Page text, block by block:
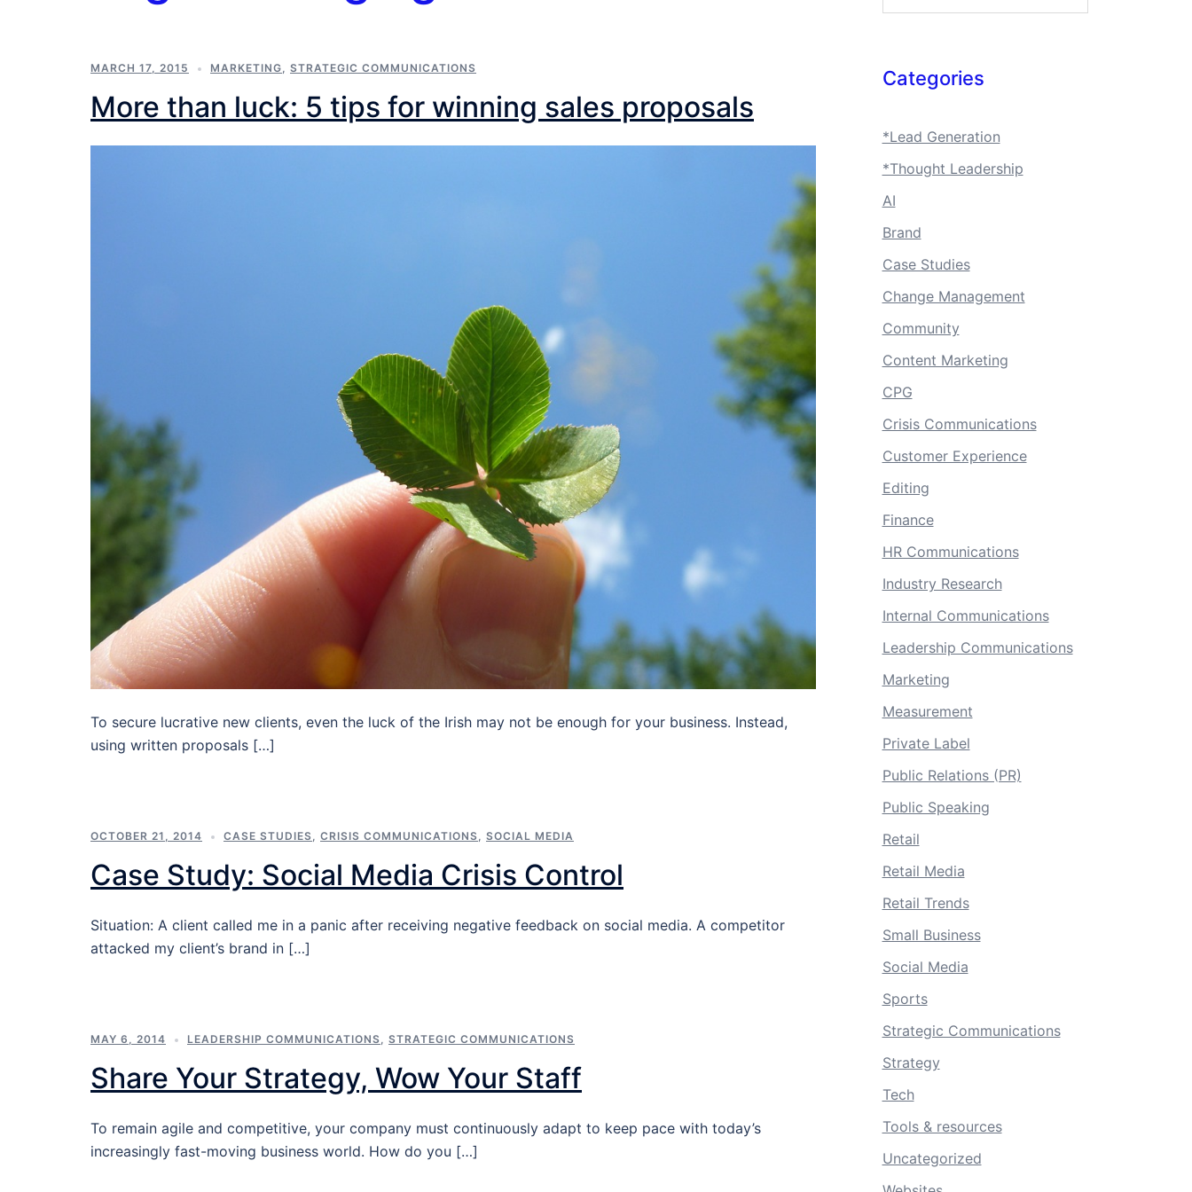
MARCH 17, 2015 MARKETING, STRATEGIC COMMUNICATIONS
More than luck: 5 tips for winning sales proposals
To secure lucrative new clients, even the luck of the Irish may not be enough for your business. Instead,
using written proposals […]
OCTOBER 21, 2014 CASE STUDIES, CRISIS COMMUNICATIONS, SOCIAL MEDIA
Case Study: Social Media Crisis Control
Situation: A client called me in a panic after receiving negative feedback on social media. A competitor
attacked my client’s brand in […]
MAY 6, 2014 LEADERSHIP COMMUNICATIONS, STRATEGIC COMMUNICATIONS
Share Your Strategy, Wow Your Staff
To remain agile and competitive, your company must continuously adapt to keep pace with today’s
increasingly fast-moving business world. How do you […]
Categories
*Lead Generation
*Thought Leadership
AI
Brand
Case Studies
Change Management
Community
Content Marketing
CPG
Crisis Communications
Customer Experience
Editing
Finance
HR Communications
Industry Research
Internal Communications
Leadership Communications
Marketing
Measurement
Private Label
Public Relations (PR)
Public Speaking
Retail
Retail Media
Retail Trends
Small Business
Social Media
Sports
Strategic Communications
Strategy
Tech
Tools & resources
Uncategorized